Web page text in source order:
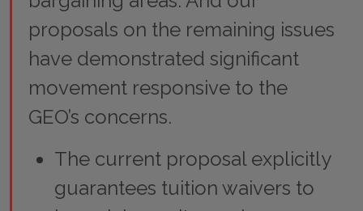
proposals on the remaining issues
have demonstrated significant
movement responsive to the
GEO’s concerns.
The current proposal explicitly
guarantees tuition waivers to